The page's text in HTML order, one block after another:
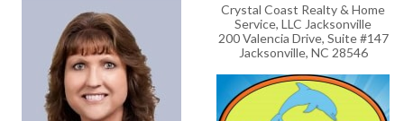
Crystal Coast Realty & Home
Service, LLC Jacksonville
200 Valencia Drive, Suite #147
Jacksonville, NC 28546